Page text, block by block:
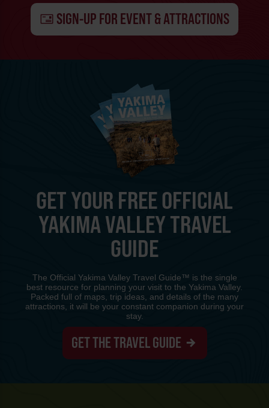
SIGN-UP FOR EVENT & ATTRACTIONS
GET YOUR FREE OFFICIAL
YAKIMA VALLEY TRAVEL
GUIDE
The Official Yakima Valley Travel Guide™ is the single
best resource for planning your visit to the Yakima Valley.
Packed full of maps, trip ideas, and details of the many
attractions, it will be your constant companion during your
stay.
GET THE TRAVEL GUIDE